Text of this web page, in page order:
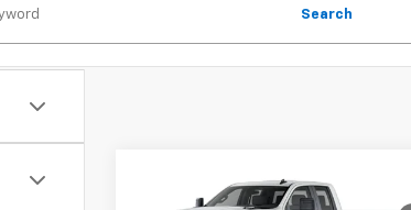
Search
2026Chevrolet
Window Sticker
$60,704
Compare Vehicle